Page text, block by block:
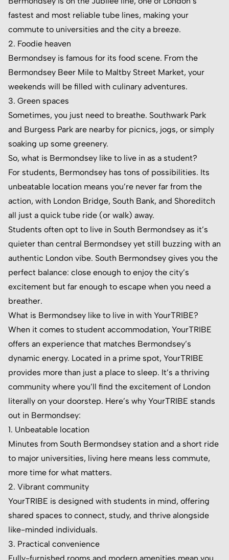
fastest and most reliable tube lines, making your
commute to universities and the city a breeze.
2. Foodie heaven
Bermondsey is famous for its food scene. From the
Bermondsey Beer Mile to Maltby Street Market, your
weekends will be filled with culinary adventures.
3. Green spaces
Sometimes, you just need to breathe. Southwark Park
and Burgess Park are nearby for picnics, jogs, or simply
soaking up some greenery.
So, what is Bermondsey like to live in as a student?
For students, Bermondsey has tons of possibilities. Its
unbeatable location means you’re never far from the
action, with London Bridge, South Bank, and Shoreditch
all just a quick tube ride (or walk) away.
Students often opt to live in South Bermondsey as it’s
quieter than central Bermondsey yet still buzzing with an
authentic London vibe. South Bermondsey gives you the
perfect balance: close enough to enjoy the city’s
excitement but far enough to escape when you need a
breather.
What is Bermondsey like to live in with YourTRIBE?
When it comes to student accommodation, YourTRIBE
offers an experience that matches Bermondsey’s
dynamic energy. Located in a prime spot, YourTRIBE
provides more than just a place to sleep. It’s a thriving
community where you’ll find the excitement of London
literally on your doorstep. Here’s why YourTRIBE stands
out in Bermondsey:
1. Unbeatable location
Minutes from South Bermondsey station and a short ride
to major universities, living here means less commute,
more time for what matters.
2. Vibrant community
YourTRIBE is designed with students in mind, offering
shared spaces to connect, study, and thrive alongside
like-minded individuals.
3. Practical convenience